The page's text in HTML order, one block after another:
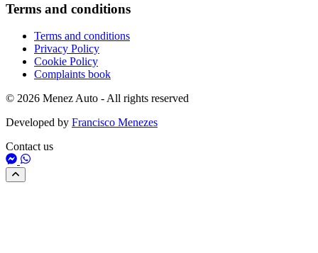
Terms and conditions
Terms and conditions
Privacy Policy
Cookie Policy
Complaints book
© 2026 Menez Auto - All rights reserved
Developed by Francisco Menezes
Contact us